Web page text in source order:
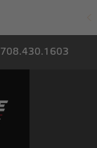
708.430.1603